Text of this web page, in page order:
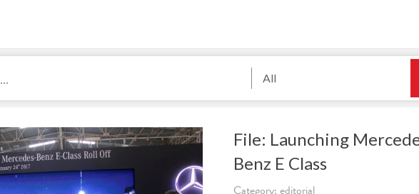
All
File: Launching
Benz E Class
Category: editorial